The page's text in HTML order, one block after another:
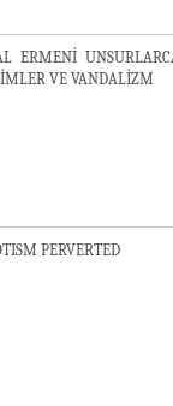
ERMENİ
VE VANDALİZM
PERVERTED